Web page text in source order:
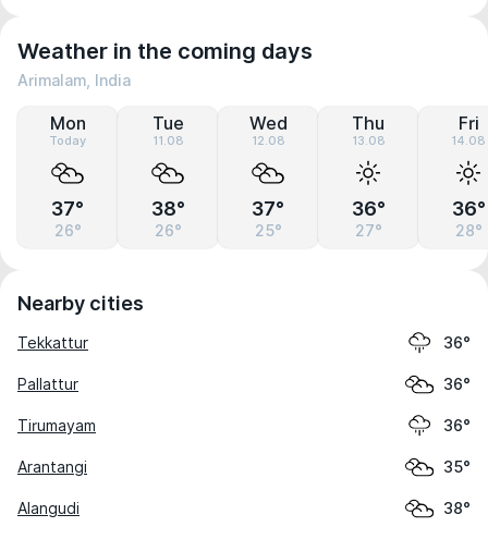
Weather in the coming days
Arimalam, India
Mon
Today
37°
26°
Tue
11.08
38°
26°
Wed
12.08
37°
25°
Thu
13.08
36°
27°
Fri
14.08
36°
28°
Nearby cities
Tekkattur 36°
Pallattur 36°
Tirumayam 36°
Arantangi 35°
Alangudi 38°